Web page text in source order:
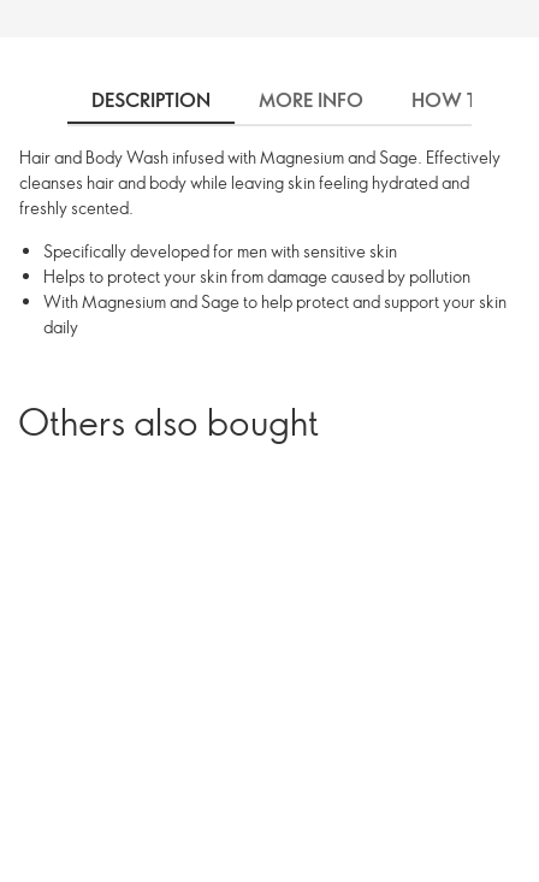
DESCRIPTION MORE INFO HOW TO USE
Hair and Body Wash infused with Magnesium and Sage. Effectively
cleanses hair and body while leaving skin feeling hydrated and
freshly scented.
Specifically developed for men with sensitive skin
Helps to protect your skin from damage caused by pollution
With Magnesium and Sage to help protect and support your skin
daily
Others also bought